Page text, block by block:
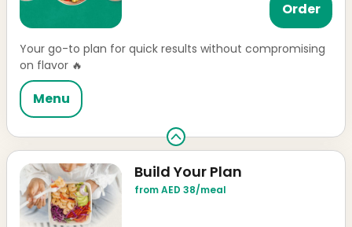
Order
Your go-to plan for quick results without compromising
on flavor 🔥
Menu
Build Your Plan
from AED 38/meal